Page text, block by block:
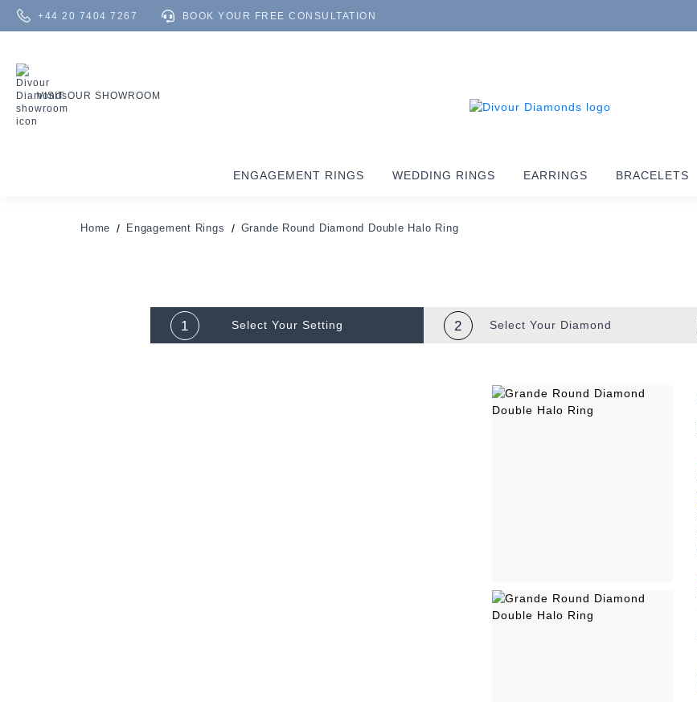
+44 20 7404 7267 BOOK YOUR FREE CONSULTATION
VISIT OUR SHOWROOM
ENGAGEMENT RINGS WEDDING RINGS EARRINGS BRACELETS
Home Engagement Rings Grande Round Diamond Double Halo Ring
1 Select Your Setting 2 Select Your Diamond